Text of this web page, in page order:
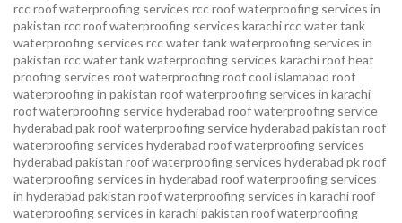
rcc roof waterproofing services rcc roof waterproofing services in
pakistan rcc roof waterproofing services karachircc water tank
waterproofing services rcc water tank waterproofing services in
pakistan rcc water tank waterproofing services karachiroof heat
proofing services roof waterproofing roof cool islamabad roof
waterproofing in pakistan roof waterproofing services in karachi
roof waterproofing service hyderabad roof waterproofing service
hyderabad pakroof waterproofing service hyderabad pakistan roof
waterproofing services hyderabad roof waterproofing services
hyderabad pakistan roof waterproofing services hyderabad pkroof
waterproofing services in hyderabad roof waterproofing services
in hyderabad pakistan roof waterproofing services in karachiroof
waterproofing services in karachi pakistan roof waterproofing